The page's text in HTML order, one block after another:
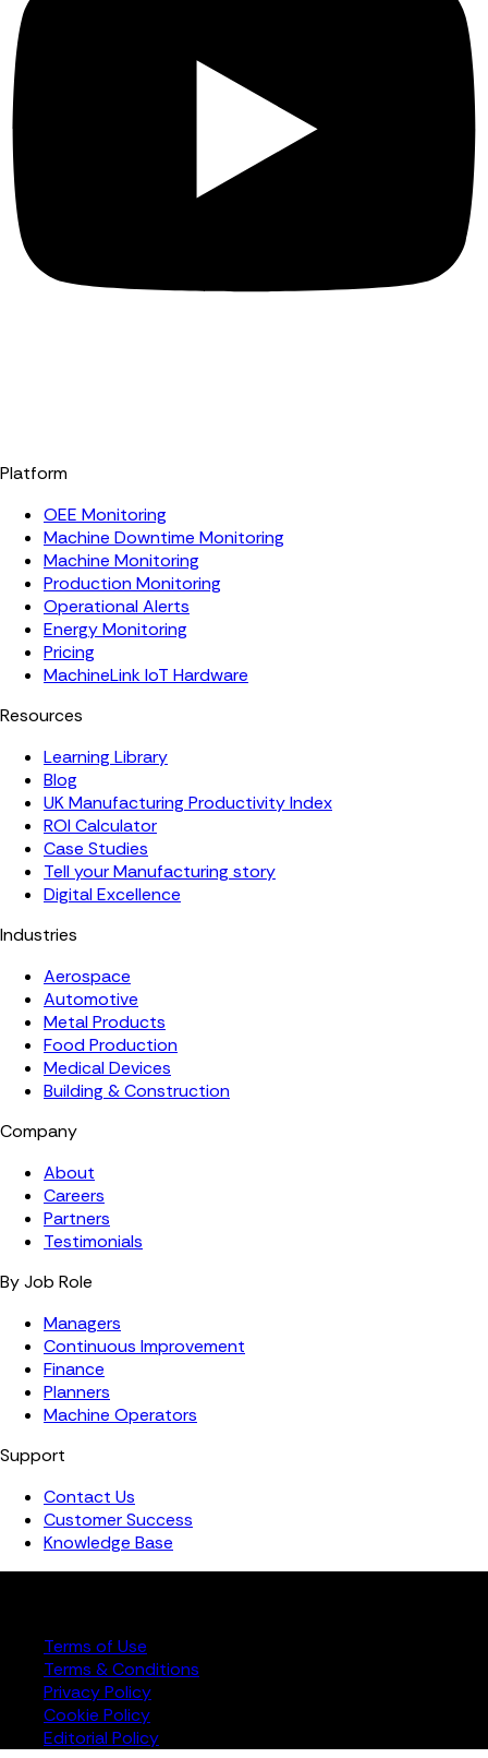
Platform
OEE Monitoring
Machine Downtime Monitoring
Machine Monitoring
Production Monitoring
Operational Alerts
Energy Monitoring
Pricing
MachineLink IoT Hardware
Resources
Learning Library
Blog
UK Manufacturing Productivity Index
ROI Calculator
Case Studies
Tell your Manufacturing story
Digital Excellence
Industries
Aerospace
Automotive
Metal Products
Food Production
Medical Devices
Building & Construction
Company
About
Careers
Partners
Testimonials
By Job Role
Managers
Continuous Improvement
Finance
Planners
Machine Operators
Support
Contact Us
Customer Success
Knowledge Base
Terms of Use
Terms & Conditions
Privacy Policy
Cookie Policy
Editorial Policy